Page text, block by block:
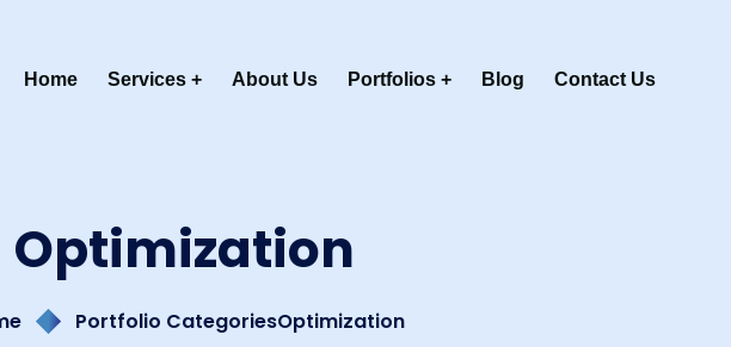
Home Services About Us Portfolios Blog Contact Us
Optimization
Portfolio CategoriesOptimization